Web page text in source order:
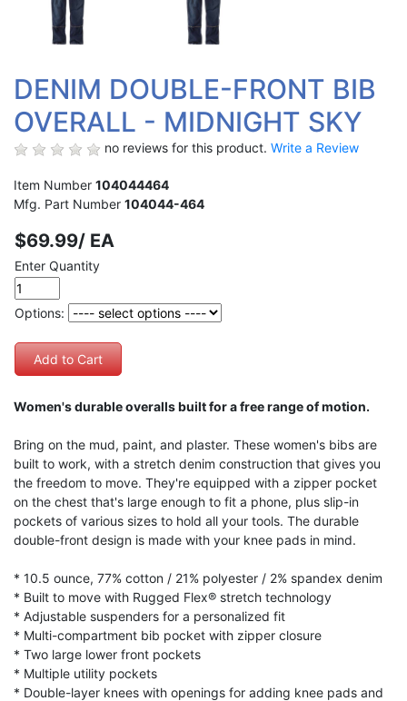
DENIM DOUBLE-FRONT BIB
OVERALL - MIDNIGHT SKY
no reviews for this product. Write a Review
Item Number 104044464
Mfg. Part Number 104044-464
$69.99/ EA
Enter Quantity
Options:
Women's durable overalls built for a free range of motion.
Bring on the mud, paint, and plaster. These women's bibs are
built to work, with a stretch denim construction that gives you
the freedom to move. They're equipped with a zipper pocket
on the chest that's large enough to fit a phone, plus slip-in
pockets of various sizes to hold all your tools. The durable
double-front design is made with your knee pads in mind.
* 10.5 ounce, 77% cotton / 21% polyester / 2% spandex denim
* Built to move with Rugged Flex® stretch technology
* Adjustable suspenders for a personalized fit
* Multi-compartment bib pocket with zipper closure
* Two large lower front pockets
* Multiple utility pockets
* Double-layer knees with openings for adding knee pads and